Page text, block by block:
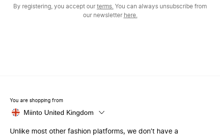
By registering, you accept ourterms. You can always unsubscribe from
our newsletter here.
You are shopping from
Miinto United Kingdom
Unlike most other fashion platforms, we don’t have a